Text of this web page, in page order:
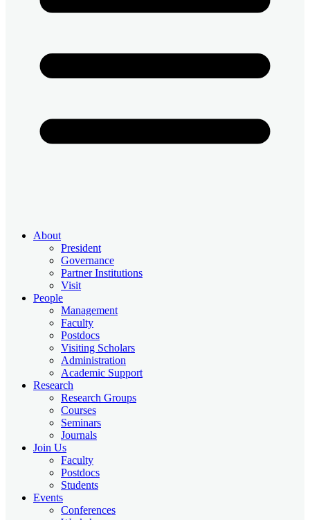
About
President
Governance
Partner Institutions
Visit
People
Management
Faculty
Postdocs
Visiting Scholars
Administration
Academic Support
Research
Research Groups
Courses
Seminars
Journals
Join Us
Faculty
Postdocs
Students
Events
Conferences